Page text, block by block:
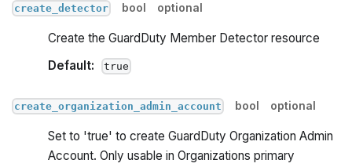
create_detector bool optional
Create the GuardDuty Member Detector resource
Default:
true
create_organization_admin_account bool optional
Set to 'true' to create GuardDuty Organization Admin
Account. Only usable in Organizations primary